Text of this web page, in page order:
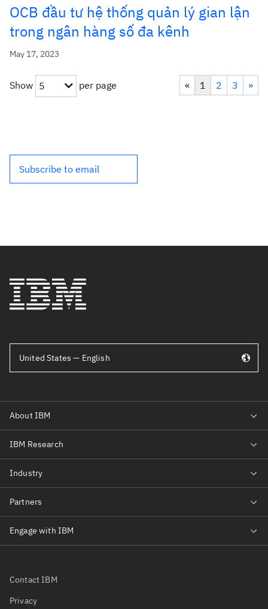
OCB đầu tư hệ thống quản lý gian lận
trong ngân hàng số đa kênh
May 17, 2023
Show 5 per page « 1 2 3 »
Subscribe to email
United States — English
Contact IBM
Privacy